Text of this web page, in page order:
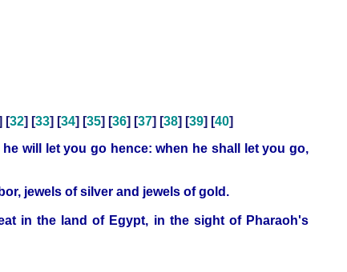
[32] [33] [34] [35] [36] [37] [38] [39] [40]
will let you go hence: when he shall let you go,
jewels of silver and jewels of gold.
in the land of Egypt, in the sight of Pharaoh's